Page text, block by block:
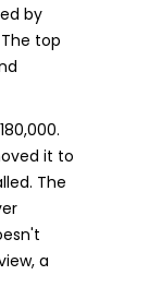
by
top
it to
The
a